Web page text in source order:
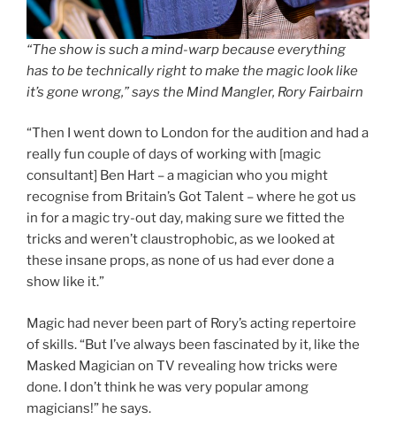
“The show is such a mind-warp because everything
has to be technically right to make the magic look like
it’s gone wrong,” says the Mind Mangler, Rory Fairbairn
“Then I went down to London for the audition and had a
really fun couple of days of working with [magic
consultant] Ben Hart – a magician who you might
recognise from Britain’s Got Talent – where he got us
in for a magic try-out day, making sure we fitted the
tricks and weren’t claustrophobic, as we looked at
these insane props, as none of us had ever done a
show like it.”
Magic had never been part of Rory’s acting repertoire
of skills. “But I’ve always been fascinated by it, like the
Masked Magician on TV revealing how tricks were
done. I don’t think he was very popular among
magicians!” he says.